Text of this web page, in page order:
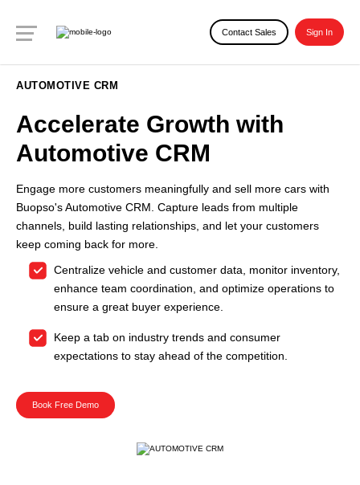
Contact Sales Sign In
AUTOMOTIVE CRM
Accelerate Growth with
Automotive CRM
Engage more customers meaningfully and sell more cars with
Buopso's Automotive CRM. Capture leads from multiple
channels, build lasting relationships, and let your customers
keep coming back for more.
Centralize vehicle and customer data, monitor inventory,
enhance team coordination, and optimize operations to
ensure a great buyer experience.
Keep a tab on industry trends and consumer
expectations to stay ahead of the competition.
Book Free Demo